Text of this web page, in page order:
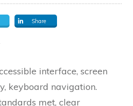
Share
interface, screen
keyboard navigation.
met, clear